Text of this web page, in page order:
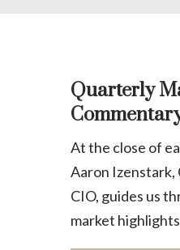
Quarterly
At the close of
Aaron Izenstark,
CIO, guides us
market